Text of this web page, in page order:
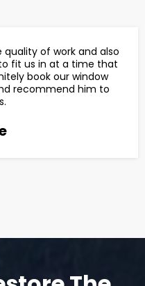
of work and also
fit us in at a time that
book our window
recommend him to